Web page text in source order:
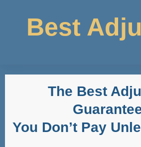
Best
The Best
You Don’t Pay